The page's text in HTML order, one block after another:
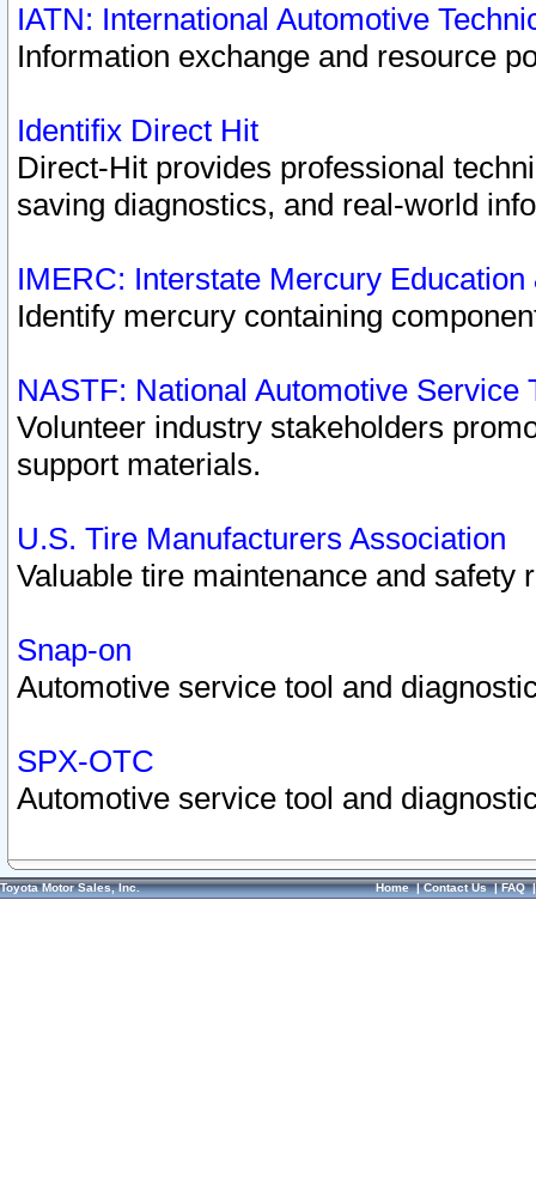
IATN: International Automotive
Information exchange and resource
Identifix Direct Hit
Direct-Hit provides professional
saving diagnostics, and real-world
IMERC: Interstate Mercury
Identify mercury containing
NASTF: National Automotive Service
Volunteer industry stakeholders
support materials.
U.S. Tire Manufacturers Association
Valuable tire maintenance and safety
Snap-on
Automotive service tool and
SPX-OTC
Automotive service tool and
Toyota Motor Sales, Inc. Home|Contact Us|FAQ